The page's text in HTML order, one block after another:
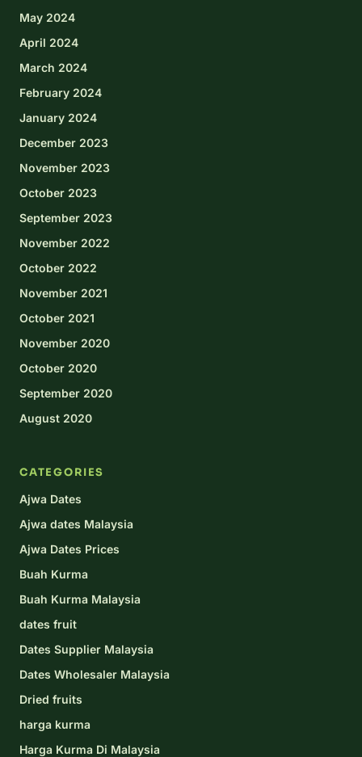
May 2024
April 2024
March 2024
February 2024
January 2024
December 2023
November 2023
October 2023
September 2023
November 2022
October 2022
November 2021
October 2021
November 2020
October 2020
September 2020
August 2020
CATEGORIES
Ajwa Dates
Ajwa dates Malaysia
Ajwa Dates Prices
Buah Kurma
Buah Kurma Malaysia
dates fruit
Dates Supplier Malaysia
Dates Wholesaler Malaysia
Dried fruits
harga kurma
Harga Kurma Di Malaysia